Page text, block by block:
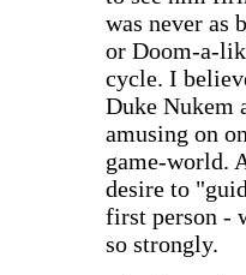
was never as
or Doom-a-
cycle. I
Duke Nukem
amusing on
game-world.
desire to
first person -
so strongly.